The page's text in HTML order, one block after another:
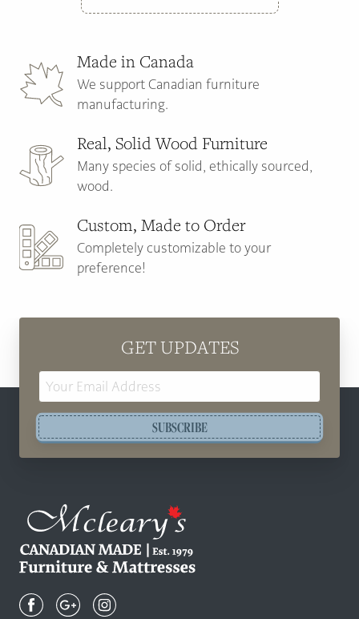
Made in Canada
We support Canadian furniture
manufacturing.
Real, Solid Wood Furniture
Many species of solid, ethically sourced,
wood.
Custom, Made to Order
Completely customizable to your
preference!
GET UPDATES
SUBSCRIBE
Canadian